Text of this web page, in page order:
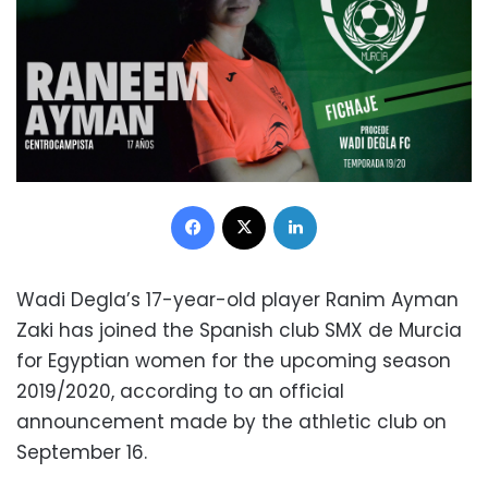
Facebook
Wadi Degla’s 17-year-old player Ranim Ayman
Zaki has joined the Spanish club SMX de Murcia
for Egyptian women for the upcoming season
2019/2020, according to an official
announcement made by the athletic club on
September 16.